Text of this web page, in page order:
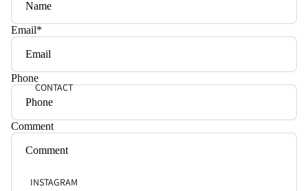
CONTACT
INSTAGRAM
Email*
Phone
Comment